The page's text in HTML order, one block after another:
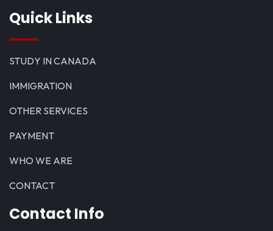
Quick Links
STUDY IN CANADA
IMMIGRATION
OTHER SERVICES
PAYMENT
WHO WE ARE
CONTACT
Contact Info